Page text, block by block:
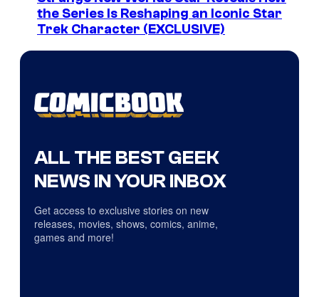
the Series Is Reshaping an Iconic Star
Trek Character (EXCLUSIVE)
ALL THE BEST GEEK
NEWS IN YOUR INBOX
Get access to exclusive stories on new
releases, movies, shows, comics, anime,
games and more!